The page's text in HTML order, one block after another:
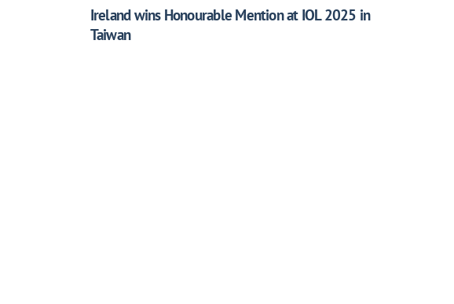
Ireland wins Honourable Mention at IOL 2025 in
Taiwan